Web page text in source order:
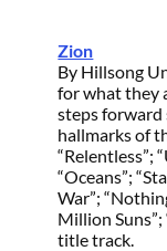
Zion
By Hillsong
for what they
steps
hallmarks of
“Relentless”;
“Oceans”;
War”;
Million Suns”;
title track.